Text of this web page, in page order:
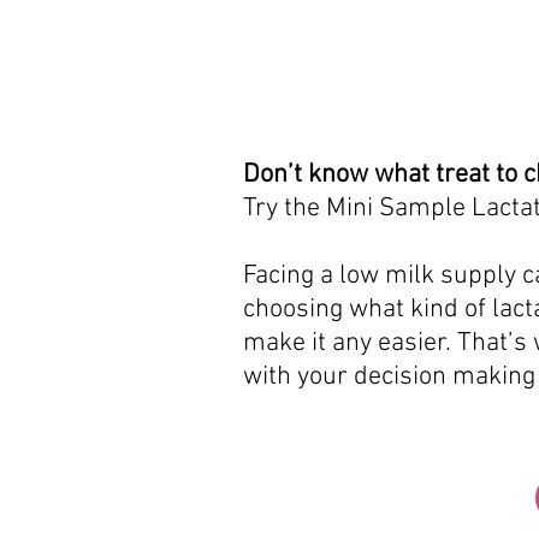
Don’t know what treat to
Try the Mini Sample
Facing a low milk supply
choosing what kind of
make it any easier.
with your decision making